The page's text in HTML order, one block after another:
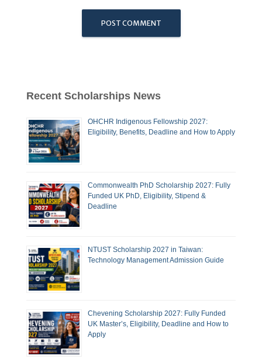
Recent Scholarships News
OHCHR Indigenous Fellowship 2027:
Eligibility, Benefits, Deadline and How to Apply
Commonwealth PhD Scholarship 2027: Fully
Funded UK PhD, Eligibility, Stipend &
Deadline
NTUST Scholarship 2027 in Taiwan:
Technology Management Admission Guide
Chevening Scholarship 2027: Fully Funded
UK Master’s, Eligibility, Deadline and How to
Apply